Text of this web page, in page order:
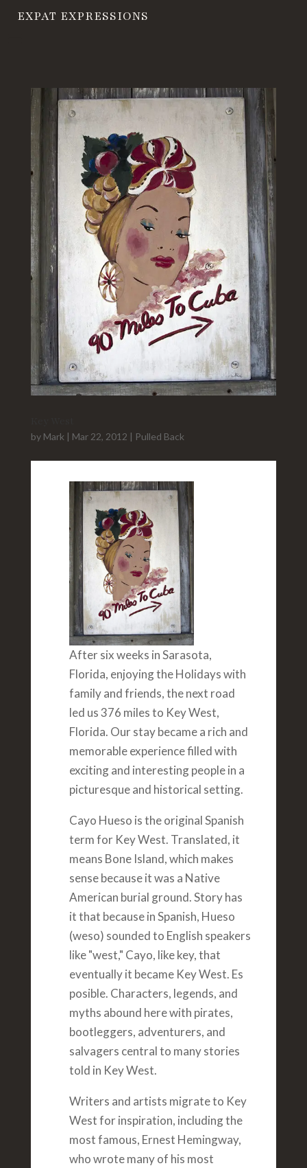
EXPAT EXPRESSIONS
by Mark | Mar 22, 2012 | Pulled Back
After six weeks in Sarasota,
Florida, enjoying the Holidays with
family and friends, the next road
led us 376 miles to Key West,
Florida. Our stay became a rich and
memorable experience filled with
exciting and interesting people in a
picturesque and historical setting.
Cayo Hueso is the original Spanish
term for Key West. Translated, it
means Bone Island, which makes
sense because it was a Native
American burial ground. Story has
it that because in Spanish, Hueso
(weso) sounded to English speakers
like "west," Cayo, like key, that
eventually it became Key West. Es
posible. Characters, legends, and
myths abound here with pirates,
bootleggers, adventurers, and
salvagers central to many stories
told in Key West.
Writers and artists migrate to Key
West for inspiration, including the
most famous, Ernest Hemingway,
who wrote many of his most